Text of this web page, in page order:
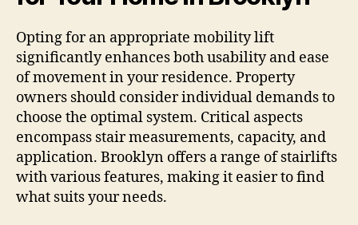
Opting for an appropriate mobility lift
significantly enhances both usability and ease
of movement in your residence. Property
owners should consider individual demands to
choose the optimal system. Critical aspects
encompass stair measurements, capacity, and
application. Brooklyn offers a range of stairlifts
with various features, making it easier to find
what suits your needs.